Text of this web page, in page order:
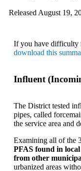
Released August 19,
If you have difficulty
download this
Influent
The District tested
pipes, called
the service area and
Examining all of the
PFAS found in
from other
urbanized areas